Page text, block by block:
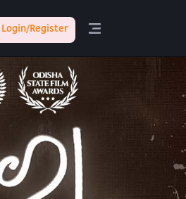
Login/Register